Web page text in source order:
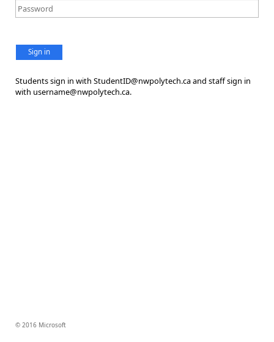
Sign in
Students sign in with StudentID@nwpolytech.ca and staff sign in
with username@nwpolytech.ca.
© 2016 Microsoft